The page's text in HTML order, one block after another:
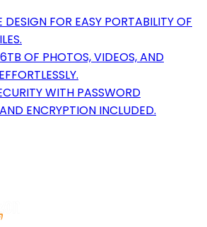
DESIGN FOR EASY PORTABILITY OF
OF PHOTOS, VIDEOS, AND
WITH PASSWORD
ENCRYPTION INCLUDED.